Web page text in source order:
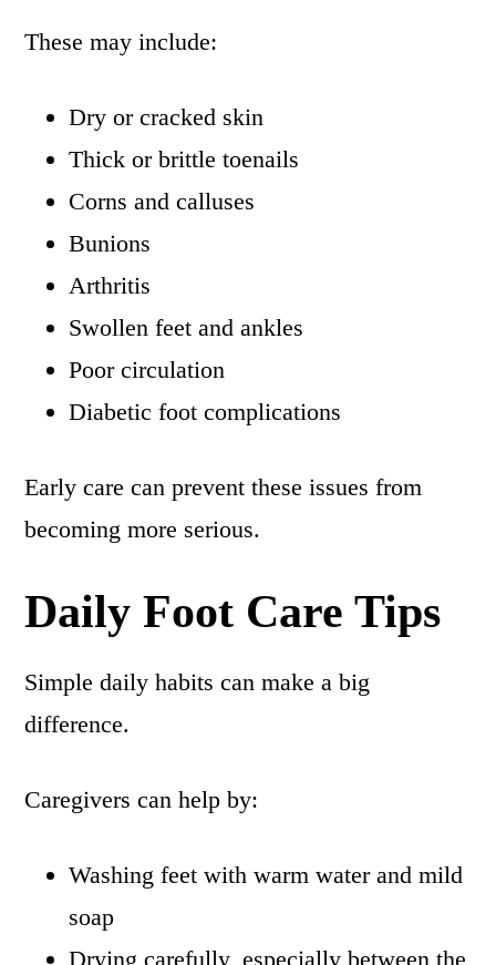
These may include:
Dry or cracked skin
Thick or brittle toenails
Corns and calluses
Bunions
Arthritis
Swollen feet and ankles
Poor circulation
Diabetic foot complications
Early care can prevent these issues from
becoming more serious.
Daily Foot Care Tips
Simple daily habits can make a big
difference.
Caregivers can help by:
Washing feet with warm water and mild
soap
Drying carefully, especially between the